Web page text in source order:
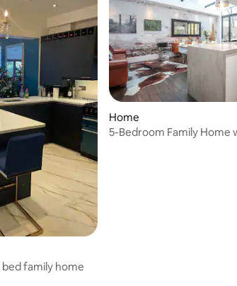
family home
Home
5-Bedroom Family Home